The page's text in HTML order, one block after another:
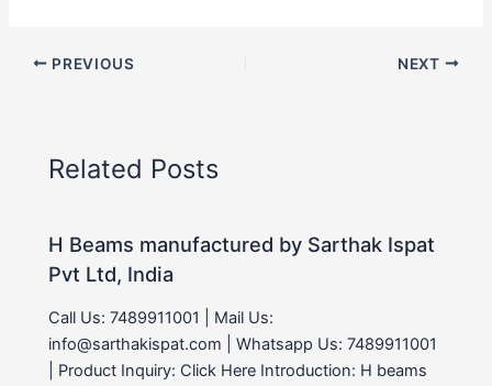
PREVIOUS NEXT
Related Posts
H Beams manufactured by Sarthak Ispat
Pvt Ltd, India
Call Us: 7489911001 | Mail Us:
info@sarthakispat.com | Whatsapp Us: 7489911001
| Product Inquiry: Click Here Introduction: H beams